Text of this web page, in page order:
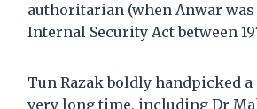
authoritarian (when Anwar
Internal Security Act between
Tun Razak boldly handpicked
very long time, including Dr